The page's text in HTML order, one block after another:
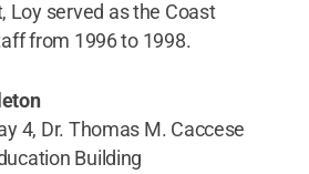
Loy served as the Coast
from 1996 to 1998.
4, Dr. Thomas M. Caccese
Building